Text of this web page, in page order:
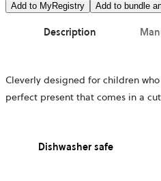
Add to MyRegistry Add to bundle
Description
Cleverly designed for children
perfect present that comes in a
Dishwasher safe